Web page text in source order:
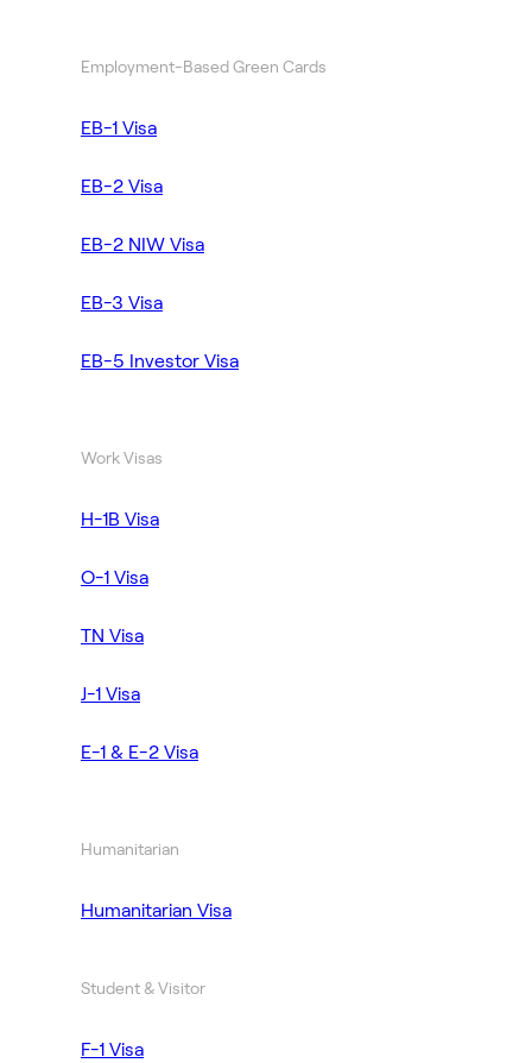
Employment-Based Green Cards
EB-1 Visa
EB-2 Visa
EB-2 NIW Visa
EB-3 Visa
EB-5 Investor Visa
Work Visas
H-1B Visa
O-1 Visa
TN Visa
J-1 Visa
E-1 & E-2 Visa
Humanitarian
Humanitarian Visa
Student & Visitor
F-1 Visa